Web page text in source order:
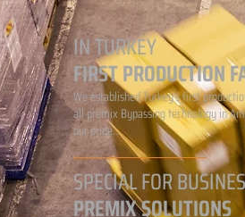
IN TURKEY
FIRST PRODUCTION
We established Turkey's first
all premix Bypassing technology in
our pride...
SPECIAL FOR
PREMIX SOLUTIONS